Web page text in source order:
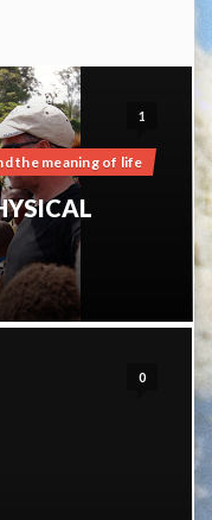
1
the meaning of life
0